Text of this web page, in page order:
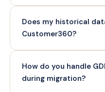
by a 99.7% accuracy
sandbox environment
without a reported data
Does my historical
Customer360?
contact history,
data, and analytics
How do you handle
during migration?